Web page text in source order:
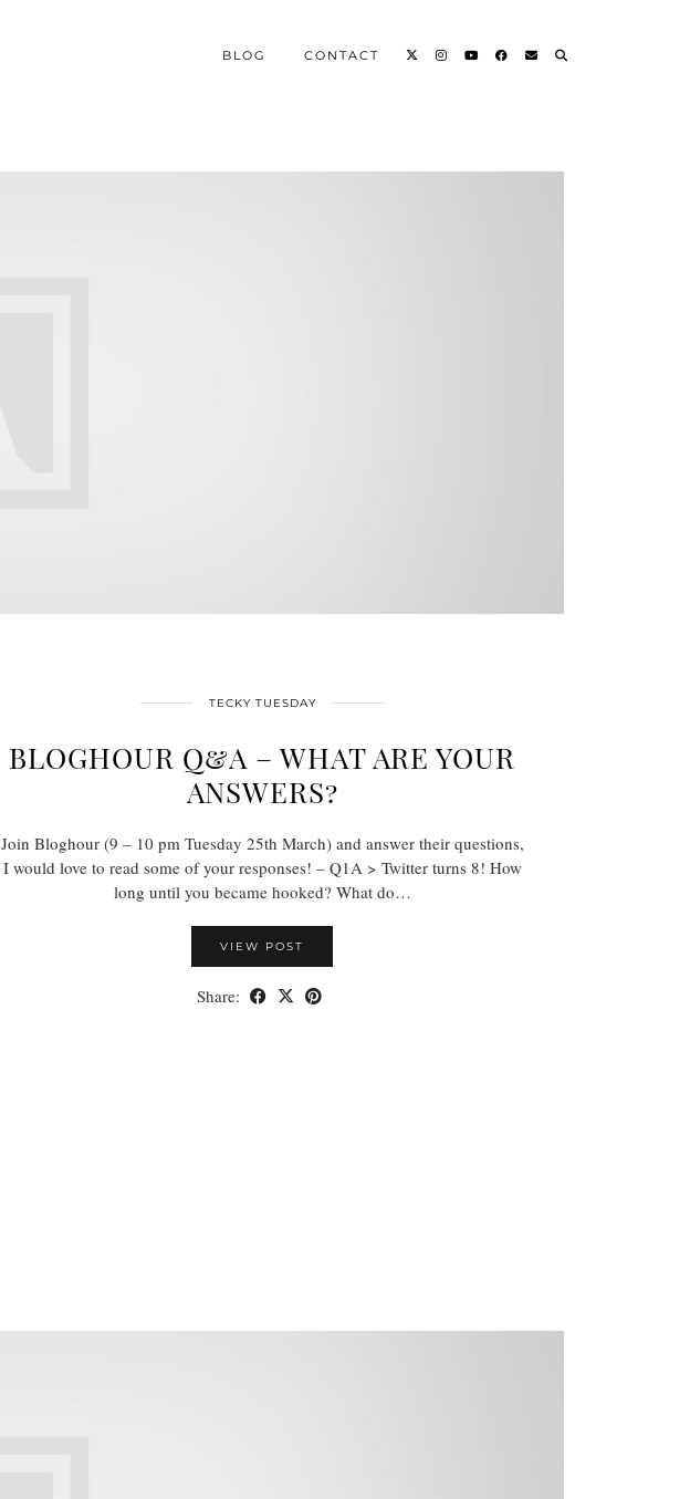
BLOG CONTACT
TECKY TUESDAY
BLOGHOUR Q&A – WHAT ARE YOUR
ANSWERS?
Join Bloghour (9 – 10 pm Tuesday 25th March) and answer their questions,
I would love to read some of your responses! – Q1A > Twitter turns 8! How
long until you became hooked? What do…
VIEW POST
Share: